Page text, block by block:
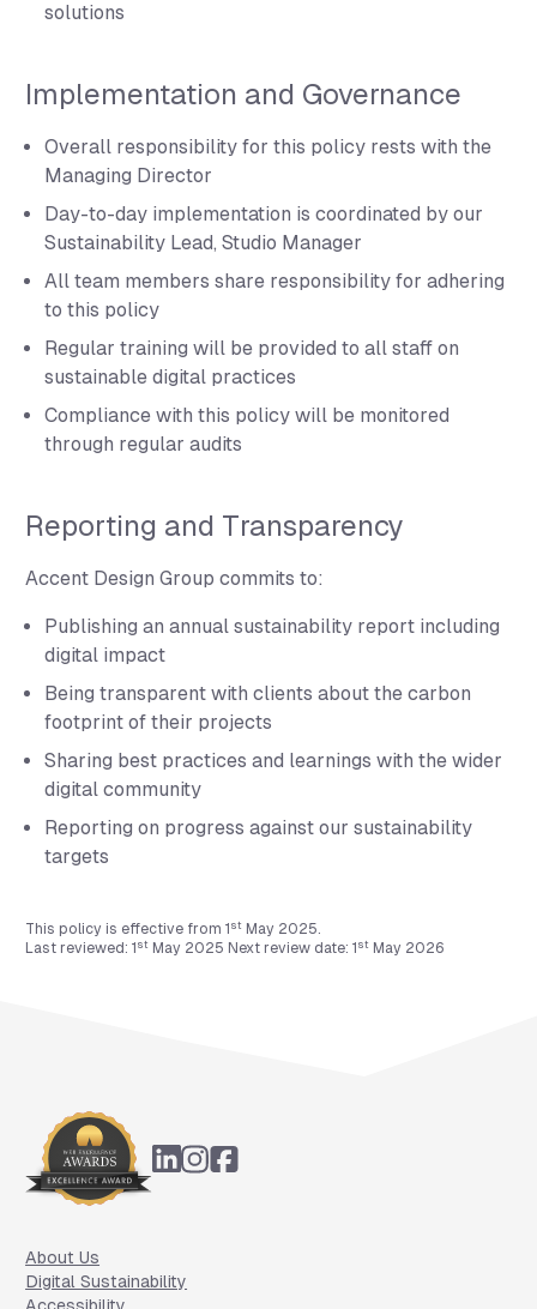
solutions
Implementation and Governance
Overall responsibility for this policy rests with the
Managing Director
Day-to-day implementation is coordinated by our
Sustainability Lead, Studio Manager
All team members share responsibility for adhering
to this policy
Regular training will be provided to all staff on
sustainable digital practices
Compliance with this policy will be monitored
through regular audits
Reporting and Transparency
Accent Design Group commits to:
Publishing an annual sustainability report including
digital impact
Being transparent with clients about the carbon
footprint of their projects
Sharing best practices and learnings with the wider
digital community
Reporting on progress against our sustainability
targets
This policy is effective from 1 st May 2025.
Last reviewed: 1 st May 2025 Next review date: 1 st May 2026
About Us
Digital Sustainability
Accessibility